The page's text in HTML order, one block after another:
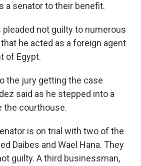
a senator to their benefit.
pleaded not guilty to numerous
he acted as a foreign agent
of Egypt.
the jury getting the case
said as he stepped into a
the courthouse.
is on trial with two of the
Daibes and Wael Hana. They
guilty. A third businessman,